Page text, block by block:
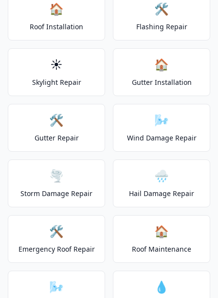
🏠
Roof Installation
🛠️
Flashing Repair
☀️
Skylight Repair
🏠
Gutter Installation
🛠️
Gutter Repair
🌬️
Wind Damage Repair
🌪️
Storm Damage Repair
🌧️
Hail Damage Repair
🛠️
Emergency Roof Repair
🏠
Roof Maintenance
🌬️ 💧